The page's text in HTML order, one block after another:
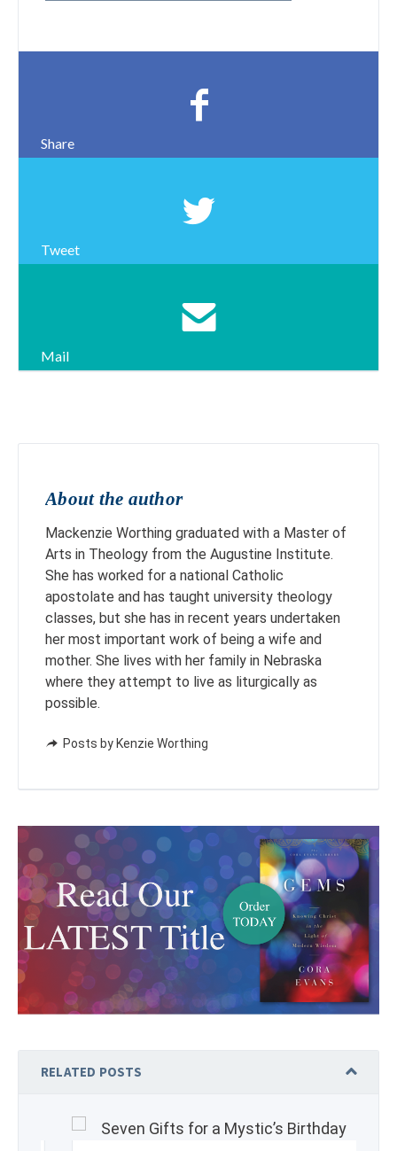
Share
Tweet
Mail
About the author
Mackenzie Worthing graduated with a Master of
Arts in Theology from the Augustine Institute.
She has worked for a national Catholic
apostolate and has taught university theology
classes, but she has in recent years undertaken
her most important work of being a wife and
mother. She lives with her family in Nebraska
where they attempt to live as liturgically as
possible.
Posts by Kenzie Worthing
RELATED POSTS